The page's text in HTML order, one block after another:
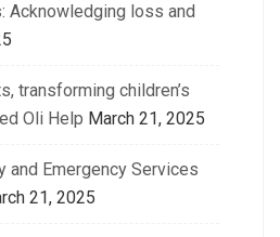
Acknowledging loss and
transforming children’s
Oli Help March 21, 2025
and Emergency Services
21, 2025